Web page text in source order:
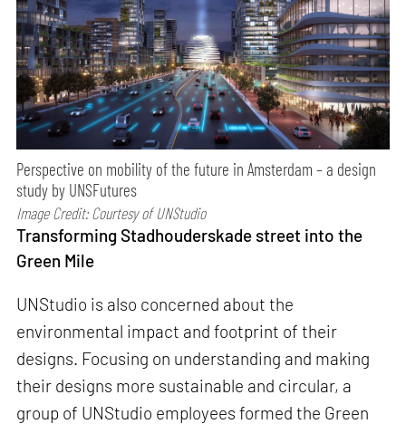
Perspective on mobility of the future in Amsterdam – a design
study by UNSFutures
Image Credit: Courtesy of UNStudio
Transforming Stadhouderskade street into the
Green Mile
UNStudio is also concerned about the
environmental impact and footprint of their
designs. Focusing on understanding and making
their designs more sustainable and circular, a
group of UNStudio employees formed the Green